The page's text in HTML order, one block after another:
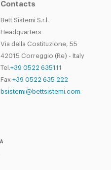
Contacts
Bett Sistemi S.r.l.
Headquarters
Via della Costituzione, 55
42015 Correggio (Re) - Italy
Tel.+39 0522 635111
Fax +39 0522 635 222
bsistemi@bettsistemi.com